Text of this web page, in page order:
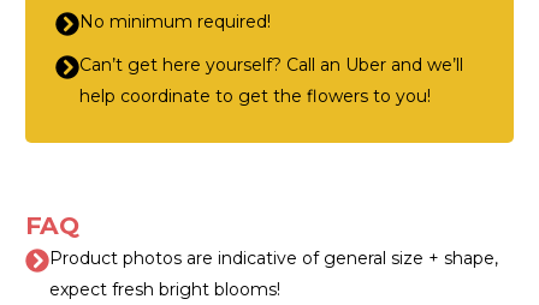
No minimum required!
Can’t get here yourself? Call an Uber and we’ll
help coordinate to get the flowers to you!
FAQ
Product photos are indicative of general size + shape,
expect fresh bright blooms!